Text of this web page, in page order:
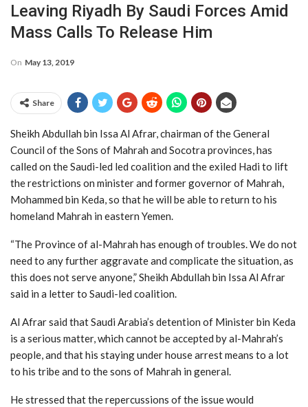
Leaving Riyadh By Saudi Forces Amid
Mass Calls To Release Him
On May 13, 2019
Share
Sheikh Abdullah bin Issa Al Afrar, chairman of the General
Council of the Sons of Mahrah and Socotra provinces, has
called on the Saudi-led led coalition and the exiled Hadi to lift
the restrictions on minister and former governor of Mahrah,
Mohammed bin Keda, so that he will be able to return to his
homeland Mahrah in eastern Yemen.
“The Province of al-Mahrah has enough of troubles. We do not
need to any further aggravate and complicate the situation, as
this does not serve anyone,” Sheikh Abdullah bin Issa Al Afrar
said in a letter to Saudi-led coalition.
Al Afrar said that Saudi Arabia’s detention of Minister bin Keda
is a serious matter, which cannot be accepted by al-Mahrah’s
people, and that his staying under house arrest means to a lot
to his tribe and to the sons of Mahrah in general.
He stressed that the repercussions of the issue would